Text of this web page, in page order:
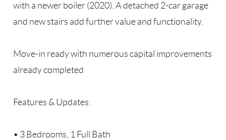
with a newer boiler (2020). A detached 2-car garage
and new stairs add further value and functionality.
Move-in ready with numerous capital improvements
already completed
Features & Updates:
• 3 Bedrooms, 1 Full Bath